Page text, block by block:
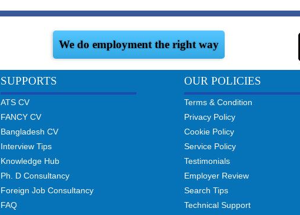
We do employment the right way
SUPPORTS
ATS CV
FANCY CV
Bangladesh CV
Interview Tips
Knowledge Hub
Ph. D Consultancy
Foreign Job Consultancy
FAQ
OUR POLICIES
Terms & Condition
Privacy Policy
Cookie Policy
Service Policy
Testimonials
Employer Review
Search Tips
Technical Support